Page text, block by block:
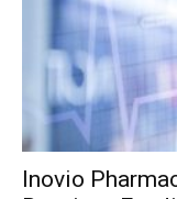
Inovio